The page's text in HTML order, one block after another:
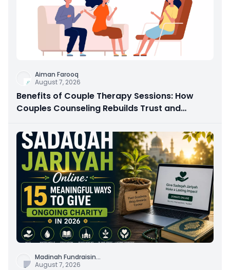
Aiman Farooq
August 7, 2026
Benefits of Couple Therapy Sessions: How
Couples Counseling Rebuilds Trust and
Madinah Fundraisin...
August 7, 2026